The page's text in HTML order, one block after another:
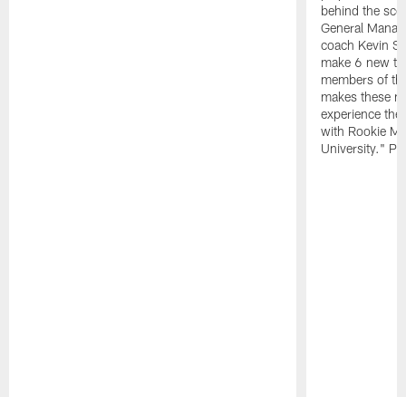
behind the
General
coach Kevin
make 6 new
members of
makes these
experience
with Rookie
University."